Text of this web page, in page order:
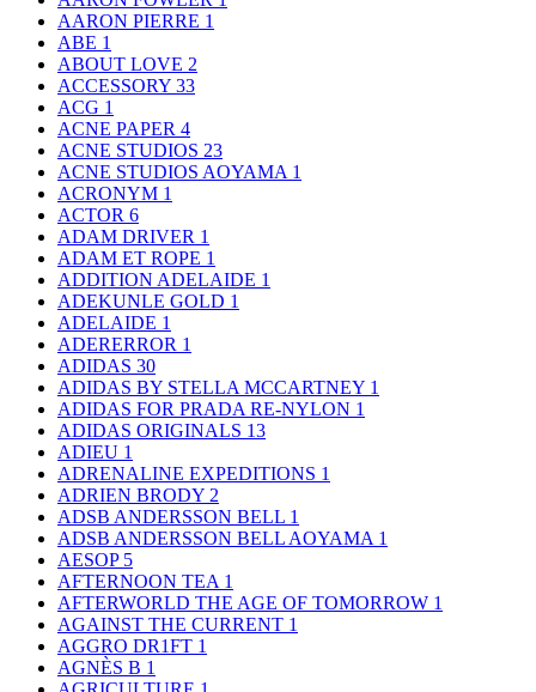
AARON PIERRE 1
ABE 1
ABOUT LOVE 2
ACCESSORY 33
ACG 1
ACNE PAPER 4
ACNE STUDIOS 23
ACNE STUDIOS AOYAMA 1
ACRONYM 1
ACTOR 6
ADAM DRIVER 1
ADAM ET ROPE 1
ADDITION ADELAIDE 1
ADEKUNLE GOLD 1
ADELAIDE 1
ADERERROR 1
ADIDAS 30
ADIDAS BY STELLA MCCARTNEY 1
ADIDAS FOR PRADA RE-NYLON 1
ADIDAS ORIGINALS 13
ADIEU 1
ADRENALINE EXPEDITIONS 1
ADRIEN BRODY 2
ADSB ANDERSSON BELL 1
ADSB ANDERSSON BELL AOYAMA 1
AESOP 5
AFTERNOON TEA 1
AFTERWORLD THE AGE OF TOMORROW 1
AGAINST THE CURRENT 1
AGGRO DR1FT 1
AGNÈS B 1